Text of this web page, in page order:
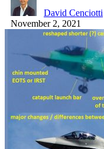
David Cenciotti
November 2, 2021